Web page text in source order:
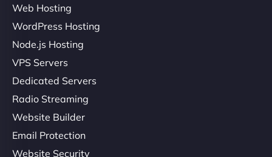
Web Hosting
WordPress Hosting
Node.js Hosting
VPS Servers
Dedicated Servers
Radio Streaming
Website Builder
Email Protection
Website Security